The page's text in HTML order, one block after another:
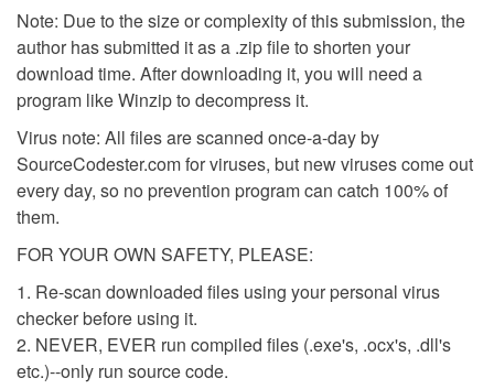
Note: Due to the size or complexity of this submission, the
author has submitted it as a .zip file to shorten your
download time. After downloading it, you will need a
program like Winzip to decompress it.
Virus note: All files are scanned once-a-day by
SourceCodester.com for viruses, but new viruses come out
every day, so no prevention program can catch 100% of
them.
FOR YOUR OWN SAFETY, PLEASE:
1. Re-scan downloaded files using your personal virus
checker before using it.
2. NEVER, EVER run compiled files (.exe's, .ocx's, .dll's
etc.)--only run source code.